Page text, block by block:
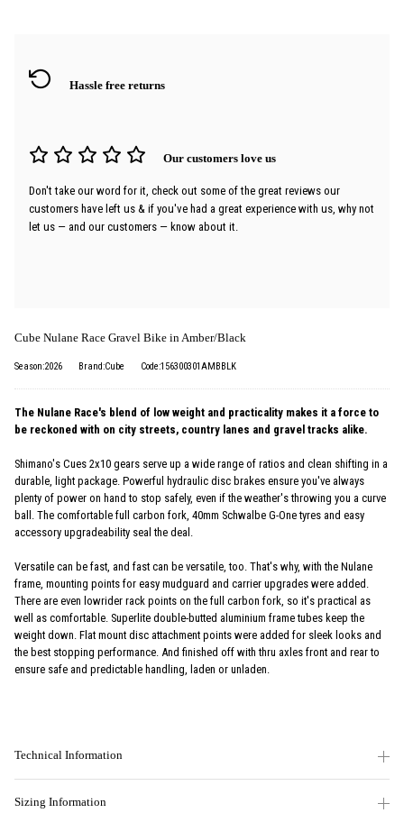
Hassle free returns
Our customers love us
Don't take our word for it, check out some of the great reviews our
customers have left us & if you've had a great experience with us, why not
let us — and our customers — know about it.
Cube Nulane Race Gravel Bike in Amber/Black
Season:2026 Brand:Cube Code:156300301AMBBLK
The Nulane Race's blend of low weight and practicality makes it a force to
be reckoned with on city streets, country lanes and gravel tracks alike.
Shimano's Cues 2x10 gears serve up a wide range of ratios and clean shifting in a
durable, light package. Powerful hydraulic disc brakes ensure you've always
plenty of power on hand to stop safely, even if the weather's throwing you a curve
ball. The comfortable full carbon fork, 40mm Schwalbe G-One tyres and easy
accessory upgradeability seal the deal.
Versatile can be fast, and fast can be versatile, too. That's why, with the Nulane
frame, mounting points for easy mudguard and carrier upgrades were added.
There are even lowrider rack points on the full carbon fork, so it's practical as
well as comfortable. Superlite double-butted aluminium frame tubes keep the
weight down. Flat mount disc attachment points were added for sleek looks and
the best stopping performance. And finished off with thru axles front and rear to
ensure safe and predictable handling, laden or unladen.
Technical Information
Sizing Information